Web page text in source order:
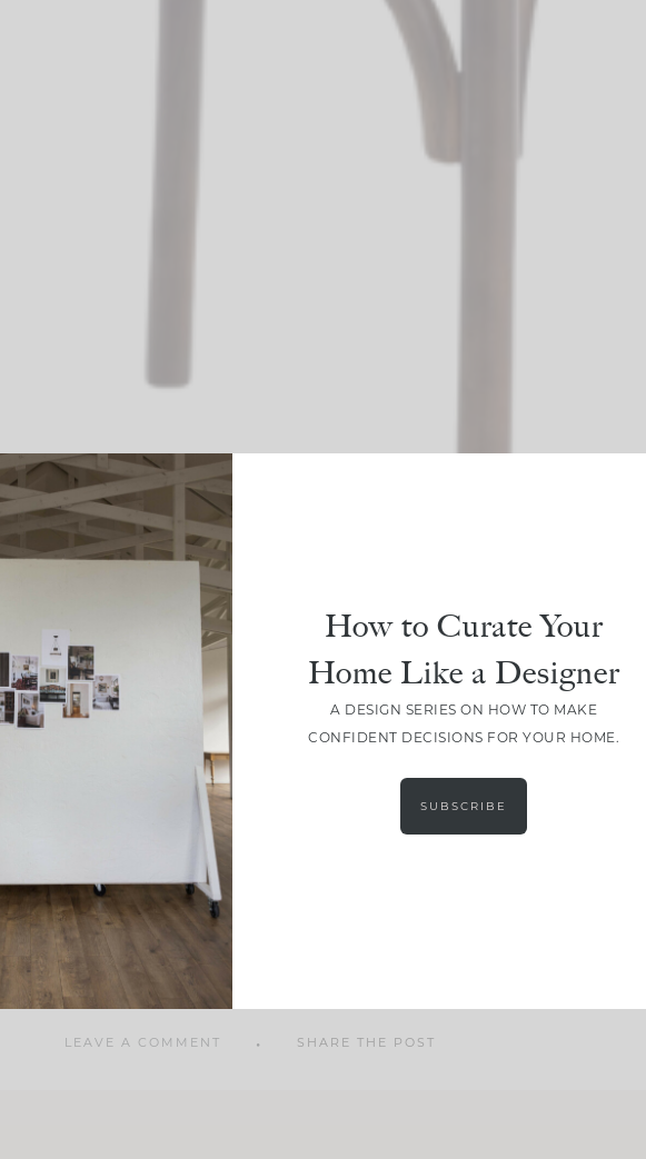
LEAVE A COMMENT SHARE THE POST
How to Curate Your
Home Like a Designer
A DESIGN SERIES ON HOW TO MAKE
CONFIDENT DECISIONS FOR YOUR HOME.
SUBSCRIBE